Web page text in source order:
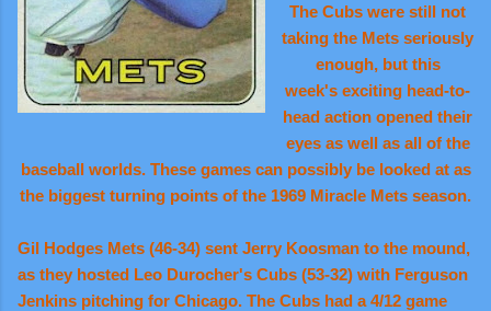
The Cubs were still not
taking the Mets seriously
enough, but this
week's exciting head-to-
head action opened their
eyes as well as all of the
baseball worlds. These games can possibly be looked at as
the biggest turning points of the 1969 Miracle Mets season.
Gil Hodges Mets (46-34) sent Jerry Koosman to the mound,
as they hosted Leo Durocher's Cubs (53-32) with Ferguson
Jenkins pitching for Chicago. The Cubs had a 4/12 game